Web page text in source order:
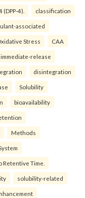
4). classification
associated
Stress CAA
immediate-release
disintegration
Solubility
bioavailability
Methods
Time.
solubility-related